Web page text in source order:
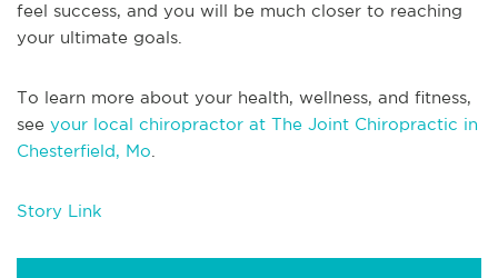
feel success, and you will be much closer to reaching
your ultimate goals.
To learn more about your health, wellness, and fitness,
see your local chiropractor at The Joint Chiropractic in
Chesterfield, Mo
Story Link